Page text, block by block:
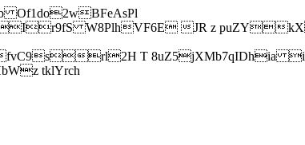
W8PlhVF6E JR z puZY
rl2H T 8uZ5jXMb7qIDhia
tklYrch